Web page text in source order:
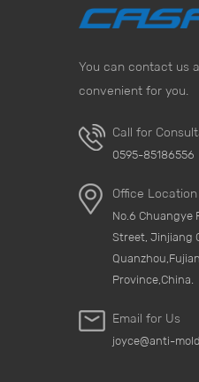
You can contact us
convenient for you.
Call for
0595-85186556
Office Location
No.6 Chuangye
Street, Jinjiang
Quanzhou,Fujian
Province,China.
Email for Us
joyce@anti-